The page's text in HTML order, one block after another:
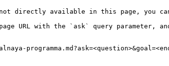
directly available in this page, you can
URL with the `ask` query parameter,